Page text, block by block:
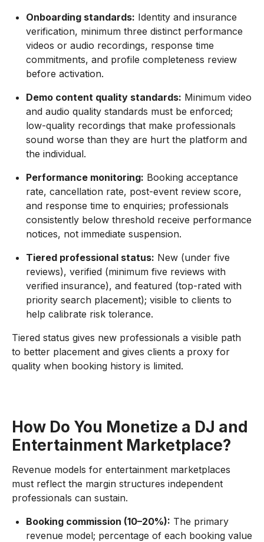
Onboarding standards: Identity and insurance
verification, minimum three distinct performance
videos or audio recordings, response time
commitments, and profile completeness review
before activation.
Demo content quality standards: Minimum video
and audio quality standards must be enforced;
low-quality recordings that make professionals
sound worse than they are hurt the platform and
the individual.
Performance monitoring: Booking acceptance
rate, cancellation rate, post-event review score,
and response time to enquiries; professionals
consistently below threshold receive performance
notices, not immediate suspension.
Tiered professional status: New (under five
reviews), verified (minimum five reviews with
verified insurance), and featured (top-rated with
priority search placement); visible to clients to
help calibrate risk tolerance.
Tiered status gives new professionals a visible path
to better placement and gives clients a proxy for
quality when booking history is limited.
How Do You Monetize a DJ and
Entertainment Marketplace?
Revenue models for entertainment marketplaces
must reflect the margin structures independent
professionals can sustain.
Booking commission (10–20%): The primary
revenue model; percentage of each booking value